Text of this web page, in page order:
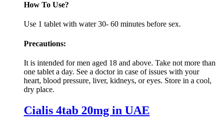
How To Use?
Use 1 tablet with water 30- 60 minutes before sex.
Precautions:
It is intended for men aged 18 and above. Take not more than
one tablet a day. See a doctor in case of issues with your
heart, blood pressure, liver, kidneys, or eyes. Store in a cool,
dry place.
Cialis 4tab 20mg in UAE